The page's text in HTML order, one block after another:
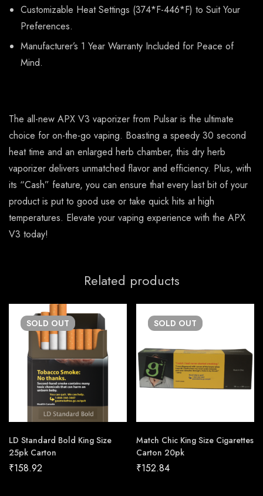
Customizable Heat Settings (374*F-446*F) to Suit Your
Preferences.
Manufacturer’s 1 Year Warranty Included for Peace of
Mind.
The all-new APX V3 vaporizer from Pulsar is the ultimate
choice for on-the-go vaping. Boasting a speedy 30 second
heat time and an enlarged herb chamber, this dry herb
vaporizer delivers unmatched flavor and efficiency. Plus, with
its “Cash” feature, you can ensure that every last bit of your
product is put to good use or take quick hits at high
temperatures. Elevate your vaping experience with the APX
V3 today!
Related products
SOLD OUT
LD Standard Bold King Size
25pk Carton
₹158.92
SOLD OUT
Match Chic King Size Cigarettes
Carton 20pk
₹152.84